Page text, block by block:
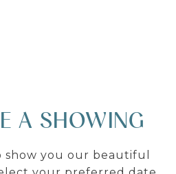
A SHOWING
you our beautiful